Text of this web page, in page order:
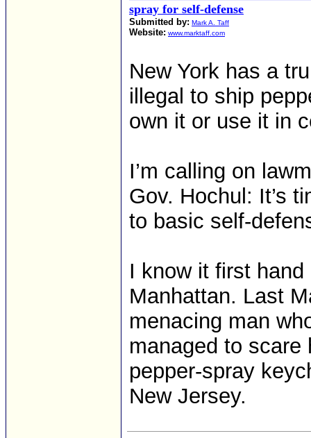
spray for self-defense
Submitted by: Mark A. Taff
Website: www.marktaff.com
New York has a
illegal to ship
own it or use it in
I’m calling on
Gov. Hochul: It’s
to basic self-
I know it first
Manhattan. Last
menacing man
managed to
pepper-spray
New Jersey.